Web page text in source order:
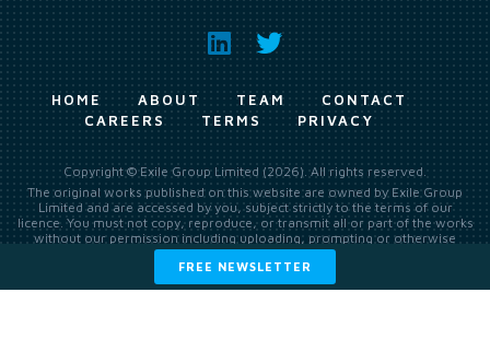
FREE NEWSLETTER
HOME ABOUT TEAM
CONTACT
CAREERS
TERMS PRIVACY
Copyright © Exile Group Limited (2026). All rights reserved.
The original works published on this website are owned by Exile Group
Limited and are accessed by you, subject strictly to the terms of our
licence. You must not copy, reproduce, or transmit all or part of the works
without our permission including uploading, prompting or otherwise
making available the original works to large language models (such as
ChatGPT and Google’s Gemini) whether for training, generation,
summarising, collation, interpretation or other processing.